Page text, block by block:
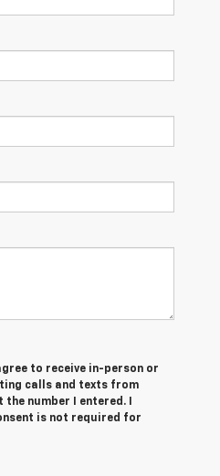
to receive in-person or
calls and texts from
the number I entered. I
is not required for